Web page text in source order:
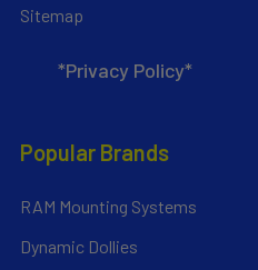
Sitemap
*Privacy Policy*
Popular Brands
RAM Mounting Systems
Dynamic Dollies